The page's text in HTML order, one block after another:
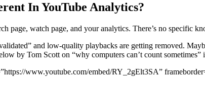
In YouTube Analytics?
page, watch page, and your analytics. There’s no specific
and low-quality playbacks are getting removed.
by Tom Scott on “why computers can’t count sometimes”
www.youtube.com/embed/RY_2gElt3SA”